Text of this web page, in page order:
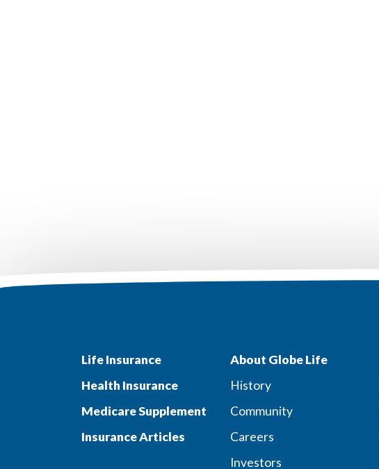
Life Insurance
Health Insurance
Medicare Supplement
Insurance Articles
About Globe Life
History
Community
Careers
Investors